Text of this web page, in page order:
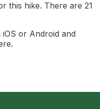
this hike. There are 21
iOS or Android and